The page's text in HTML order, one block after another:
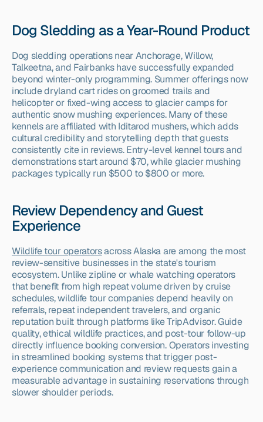
Dog Sledding as a Year-Round Product
Dog sledding operations near Anchorage, Willow,
Talkeetna, and Fairbanks have successfully expanded
beyond winter-only programming. Summer offerings now
include dryland cart rides on groomed trails and
helicopter or fixed-wing access to glacier camps for
authentic snow mushing experiences. Many of these
kennels are affiliated with Iditarod mushers, which adds
cultural credibility and storytelling depth that guests
consistently cite in reviews. Entry-level kennel tours and
demonstrations start around $70, while glacier mushing
packages typically run $500 to $800 or more.
Review Dependency and Guest
Experience
Wildlife tour operators across Alaska are among the most
review-sensitive businesses in the state's tourism
ecosystem. Unlike zipline or whale watching operators
that benefit from high repeat volume driven by cruise
schedules, wildlife tour companies depend heavily on
referrals, repeat independent travelers, and organic
reputation built through platforms like TripAdvisor. Guide
quality, ethical wildlife practices, and post-tour follow-up
directly influence booking conversion. Operators investing
in streamlined booking systems that trigger post-
experience communication and review requests gain a
measurable advantage in sustaining reservations through
slower shoulder periods.